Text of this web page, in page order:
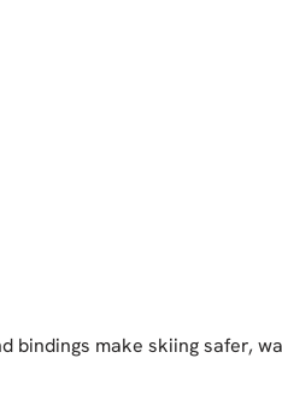
bindings make skiing safer,